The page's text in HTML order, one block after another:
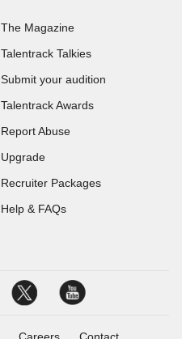
The Magazine
Talentrack Talkies
Submit your audition
Talentrack Awards
Report Abuse
Upgrade
Recruiter Packages
Help & FAQs